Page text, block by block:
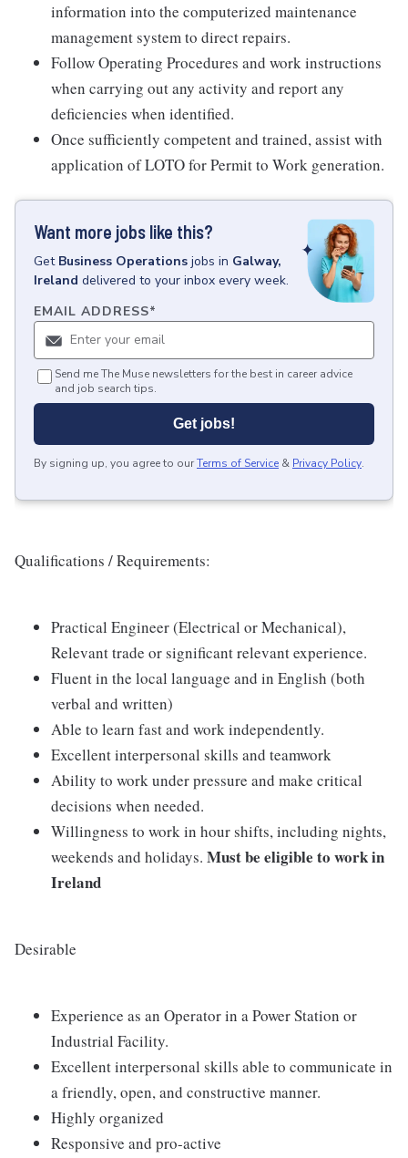
information into the computerized maintenance
management system to direct repairs.
Follow Operating Procedures and work instructions
when carrying out any activity and report any
deficiencies when identified.
Once sufficiently competent and trained, assist with
application of LOTO for Permit to Work generation.
Want more jobs like this?
Get Business Operations jobs in Galway,
Ireland delivered to your inbox every week.
EMAIL ADDRESS*
Send me The Muse newsletters for the best in career advice
and job search tips.
Get jobs!
By signing up, you agree to ourTerms of Service & Privacy Policy.
Qualifications / Requirements:
Practical Engineer (Electrical or Mechanical),
Relevant trade or significant relevant experience.
Fluent in the local language and in English (both
verbal and written)
Able to learn fast and work independently.
Excellent interpersonal skills and teamwork
Ability to work under pressure and make critical
decisions when needed.
Willingness to work in hour shifts, including nights,
weekends and holidays. Must be eligible to work in
Ireland
Desirable
Experience as an Operator in a Power Station or
Industrial Facility.
Excellent interpersonal skills able to communicate in
a friendly, open, and constructive manner.
Highly organized
Responsive and pro-active